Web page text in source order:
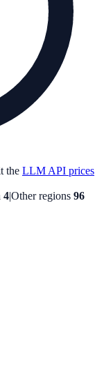
the LLM API prices
4|Other regions 96